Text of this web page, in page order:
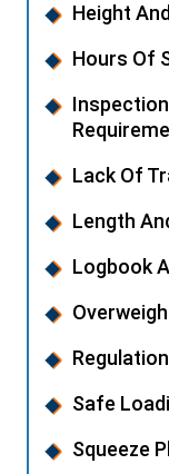
Height
Hours Of
Lack Of
Length
Logbook
Safe
Squeeze